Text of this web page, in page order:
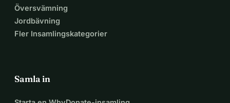
Översvämning
Jordbävning
Fler Insamlingskategorier
Samla in